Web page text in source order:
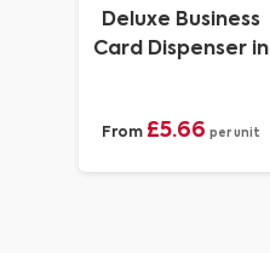
Deluxe Business
Card Dispenser in
leatherette with a
From £5.66 per unit